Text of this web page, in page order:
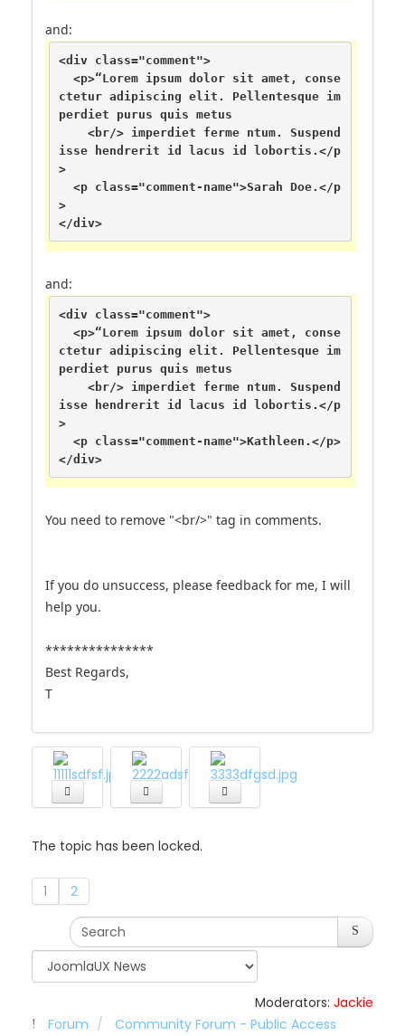
and:
<div class="comment">
ctetur adipiscing elit. Pellentesque im
perdiet purus quis metus
isse hendrerit id lacus id lobortis.</p
>
>
</div>
and:
<div class="comment">
ctetur adipiscing elit. Pellentesque im
perdiet purus quis metus
isse hendrerit id lacus id lobortis.</p
>
</div>
You need to remove "<br/>" tag in comments.
If you do unsuccess, please feedback for me, I will
help you.
***************
Best Regards,
T
The topic has been locked.
1 2
Moderators: Jackie
Forum
Community Forum - Public Access